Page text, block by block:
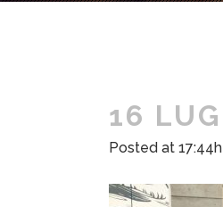
16 LUG
Posted at 17:44h